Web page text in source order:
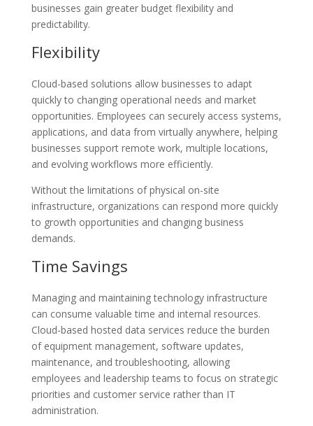
businesses gain greater budget flexibility and
predictability.
Flexibility
Cloud-based solutions allow businesses to adapt
quickly to changing operational needs and market
opportunities. Employees can securely access systems,
applications, and data from virtually anywhere, helping
businesses support remote work, multiple locations,
and evolving workflows more efficiently.
Without the limitations of physical on-site
infrastructure, organizations can respond more quickly
to growth opportunities and changing business
demands.
Time Savings
Managing and maintaining technology infrastructure
can consume valuable time and internal resources.
Cloud-based hosted data services reduce the burden
of equipment management, software updates,
maintenance, and troubleshooting, allowing
employees and leadership teams to focus on strategic
priorities and customer service rather than IT
administration.